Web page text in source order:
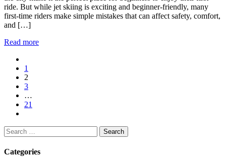
ride. But while jet skiing is exciting and beginner-friendly, many
first-time riders make simple mistakes that can affect safety, comfort,
and […]
Read more
Posts
navigation
1
2
3
…
21
Search
for:
Categories